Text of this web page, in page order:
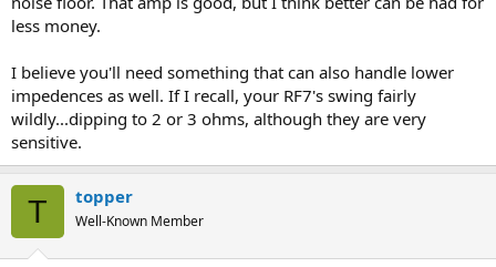
less money.
I believe you'll need something that can also handle lower
impedences as well. If I recall, your RF7's swing fairly
wildly...dipping to 2 or 3 ohms, although they are very
sensitive.
T topper
Well-Known Member